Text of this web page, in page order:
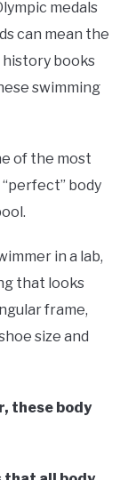
medals
can mean the
books
swimming
of the most
body
in a lab,
that looks
frame,
size and
these body